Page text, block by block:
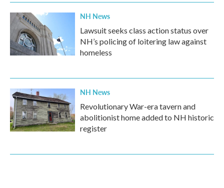
NH News
Lawsuit seeks class action status over
NH’s policing of loitering law against
homeless
NH News
Revolutionary War-era tavern and
abolitionist home added to NH historic
register